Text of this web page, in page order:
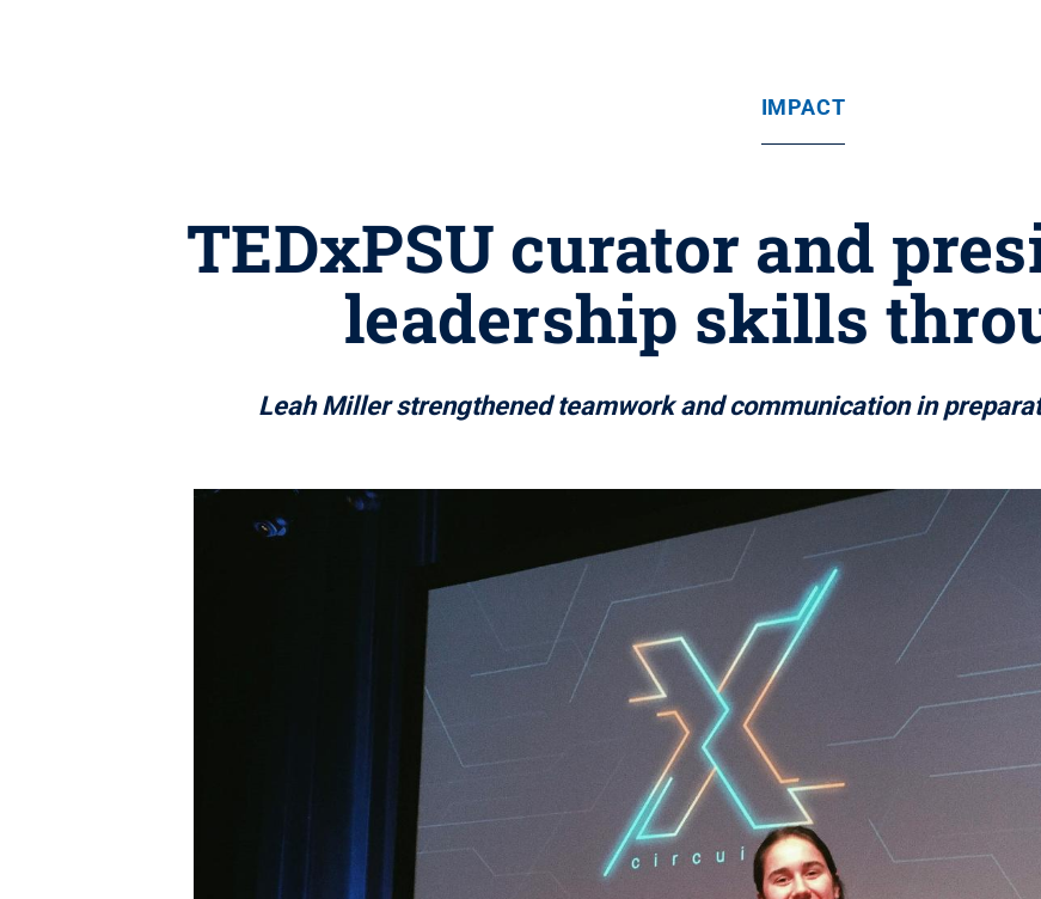
IMPACT
TEDxPSU curator and
leadership skills
Leah Miller strengthened teamwork and communication in